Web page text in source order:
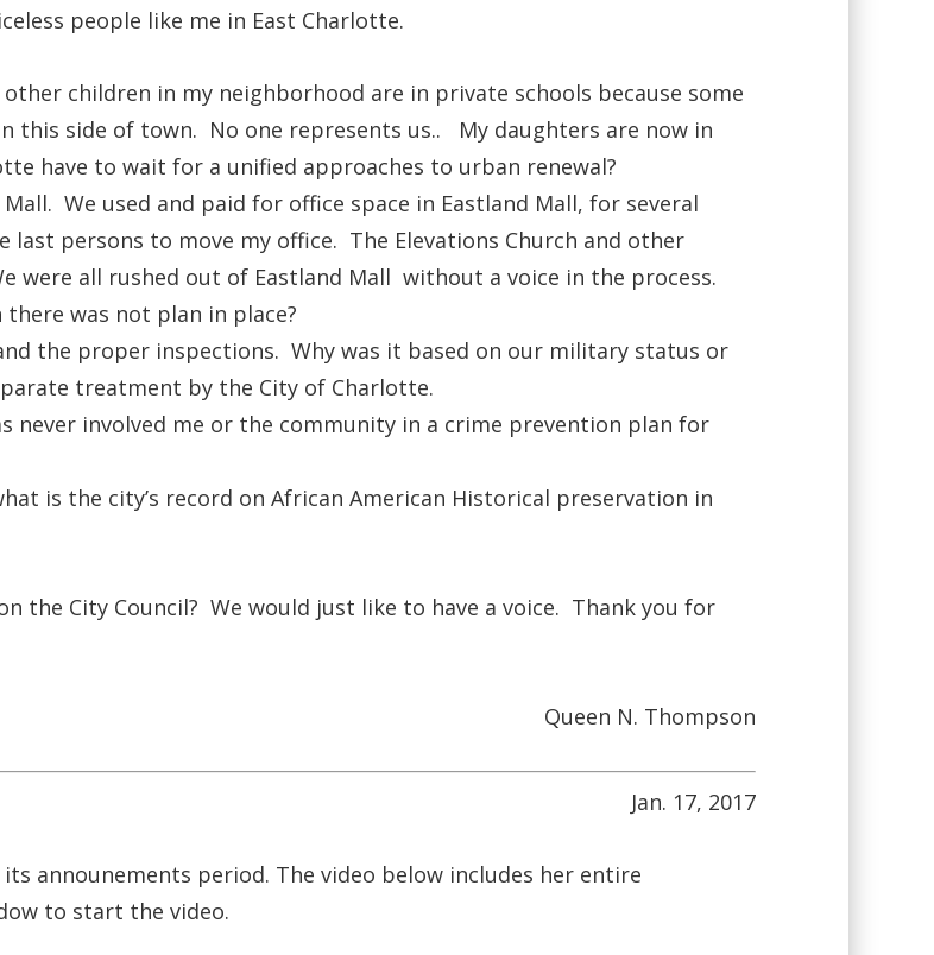
people like me in East Charlotte.
children in my neighborhood are in private schools because some
this side of town. No one represents us.. My daughters are now in
have to wait for a unified approaches to urban renewal?
We used and paid for office space in Eastland Mall, for several
last persons to move my office. The Elevations Church and other
were all rushed out of Eastland Mall without a voice in the process.
was not plan in place?
the proper inspections. Why was it based on our military status or
treatment by the City of Charlotte.
never involved me or the community in a crime prevention plan for
is the city’s record on African American Historical preservation in
the City Council? We would just like to have a voice. Thank you for
Queen N. Thompson
Jan. 17, 2017
announements period. The video below includes her entire
to start the video.